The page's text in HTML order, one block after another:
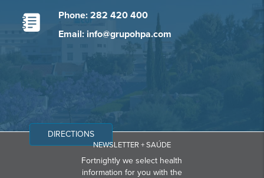
Phone: 282 420 400
Email: info@grupohpa.com
DIRECTIONS
NEWSLETTER + SAÚDE
Fortnightly we select health
information for you with the